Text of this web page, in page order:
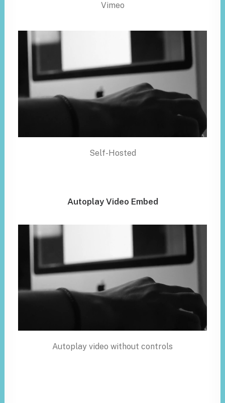
Vimeo
Self-Hosted
Autoplay Video Embed
Autoplay video without controls